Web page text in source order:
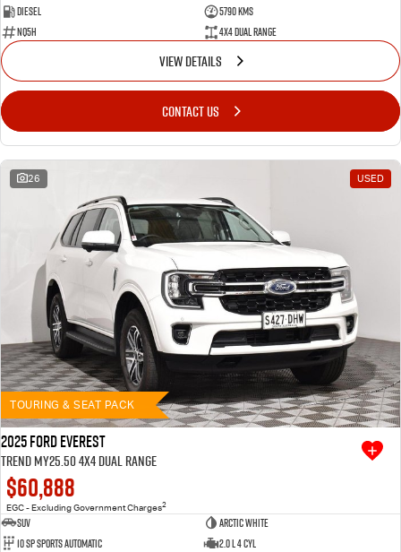
Diesel
5790 Kms
NQ5H
4X4 Dual Range
VIEW DETAILS
CONTACT US
26 USED
TOURING & SEAT PACK
2025 Ford Everest
Trend MY25.50 4X4 Dual Range
$60,888
EGC - Excluding Government Charges2
SUV
Arctic White
10 SP Sports Automatic
2.0 L 4 Cyl